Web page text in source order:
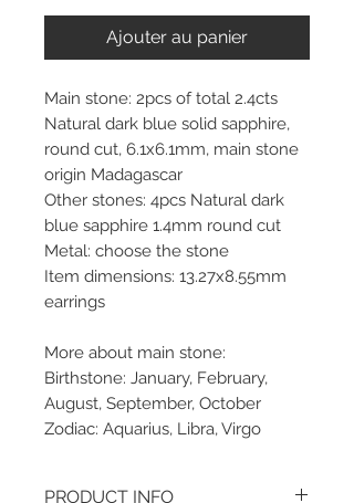
Ajouter au panier
Main stone: 2pcs of total 2.4cts
Natural dark blue solid sapphire,
round cut, 6.1x6.1mm, main stone
origin Madagascar
Other stones: 4pcs Natural dark
blue sapphire 1.4mm round cut
Metal: choose the stone
Item dimensions: 13.27x8.55mm
earrings
More about main stone:
Birthstone: January, February,
August, September, October
Zodiac: Aquarius, Libra, Virgo
PRODUCT INFO